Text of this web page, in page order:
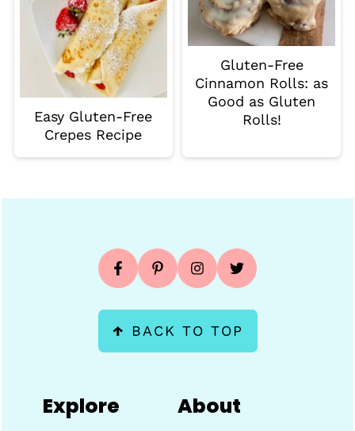
Easy Gluten-Free
Crepes Recipe
Gluten-Free
Cinnamon Rolls: as
Good as Gluten
Rolls!
↑ BACK TO TOP
Explore About